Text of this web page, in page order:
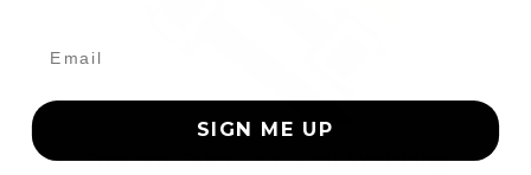
Custom Color Seat Belt Webbing
SIGN ME UP